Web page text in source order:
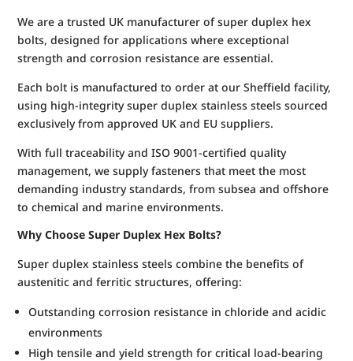
We are a trusted UK manufacturer of super duplex hex
bolts, designed for applications where exceptional
strength and corrosion resistance are essential.
Each bolt is manufactured to order at our Sheffield facility,
using high-integrity super duplex stainless steels sourced
exclusively from approved UK and EU suppliers.
With full traceability and ISO 9001-certified quality
management, we supply fasteners that meet the most
demanding industry standards, from subsea and offshore
to chemical and marine environments.
Why Choose Super Duplex Hex Bolts?
Super duplex stainless steels combine the benefits of
austenitic and ferritic structures, offering:
Outstanding corrosion resistance in chloride and acidic
environments
High tensile and yield strength for critical load-bearing